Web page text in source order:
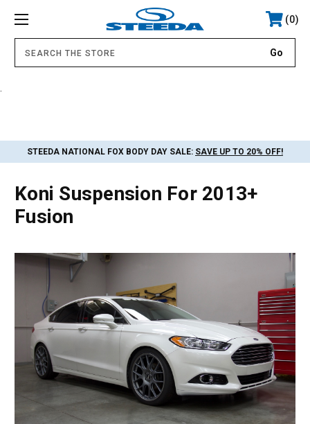
0
STEEDA NATIONAL FOX BODY DAY SALE: SAVE UP TO 20% OFF!
Koni Suspension For 2013+
Fusion